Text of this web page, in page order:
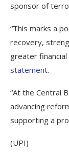
sponsor of
“This marks a
recovery,
greater
statement.
“At the Central
advancing
supporting a
(UPI)